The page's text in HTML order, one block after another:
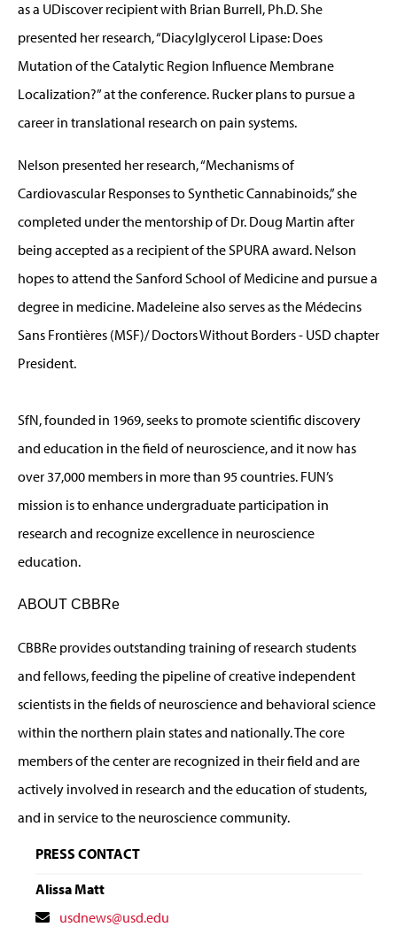
as a UDiscover recipient with Brian Burrell, Ph.D. She
presented her research, “Diacylglycerol Lipase: Does
Mutation of the Catalytic Region Influence Membrane
Localization?” at the conference. Rucker plans to pursue a
career in translational research on pain systems.
Nelson presented her research, “Mechanisms of
Cardiovascular Responses to Synthetic Cannabinoids,” she
completed under the mentorship of Dr. Doug Martin after
being accepted as a recipient of the SPURA award. Nelson
hopes to attend the Sanford School of Medicine and pursue a
degree in medicine. Madeleine also serves as the Médecins
Sans Frontières (MSF)/ Doctors Without Borders - USD chapter
President.
SfN, founded in 1969, seeks to promote scientific discovery
and education in the field of neuroscience, and it now has
over 37,000 members in more than 95 countries. FUN’s
mission is to enhance undergraduate participation in
research and recognize excellence in neuroscience
education.
ABOUT CBBRe
CBBRe provides outstanding training of research students
and fellows, feeding the pipeline of creative independent
scientists in the fields of neuroscience and behavioral science
within the northern plain states and nationally. The core
members of the center are recognized in their field and are
actively involved in research and the education of students,
and in service to the neuroscience community.
PRESS CONTACT
Alissa Matt
Contactusdnews@usd.edu